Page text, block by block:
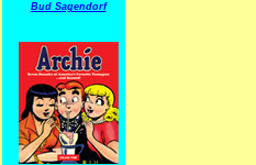
Bud Sagendorf